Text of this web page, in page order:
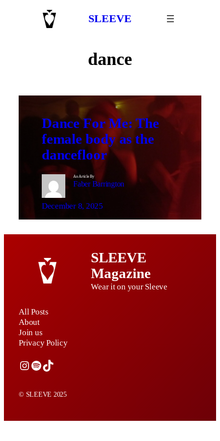
SLEEVE
dance
Dance For Me: The
female body as the
dancefloor
An Article By
Faber Barrington
December 8, 2025
SLEEVE
Magazine
Wear it on your Sleeve
All Posts
About
Join us
Privacy Policy
Instagram
Spotify
TikTok
© SLEEVE 2025